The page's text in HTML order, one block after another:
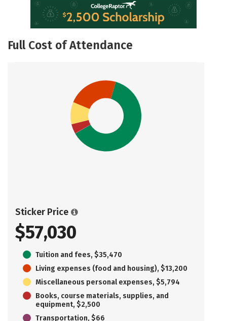
Full Cost of Attendance
Sticker Price
$57,030
Tuition and fees, $35,470
Living expenses (food and housing), $13,200
Miscellaneous personal expenses, $5,794
Books, course materials, supplies, and
equipment, $2,500
Transportation, $66